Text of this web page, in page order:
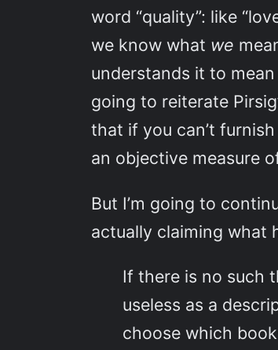
word “quality”: like
we know what we
understands it to
going to reiterate
that if you can’t
an objective measure
But I’m going to
actually claiming what
If there is no such
useless as a
choose which